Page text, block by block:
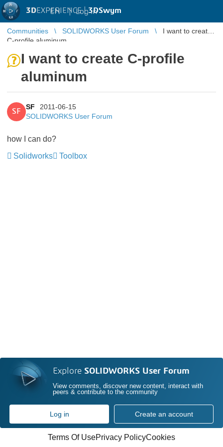
3DEXPERIENCE |3DSwym
EN | Log in
Communities SOLIDWORKS User Forum
I want to create
C-profile aluminum
I want to create C-profile
aluminum
SF
SF
2011-06-15
SOLIDWORKS User Forum
how I can do?
Solidworks
Toolbox
Explore SOLIDWORKS User Forum
View comments, discover new content, interact with
peers & contribute to the community
Log in Create an account
Terms Of UsePrivacy PolicyCookies